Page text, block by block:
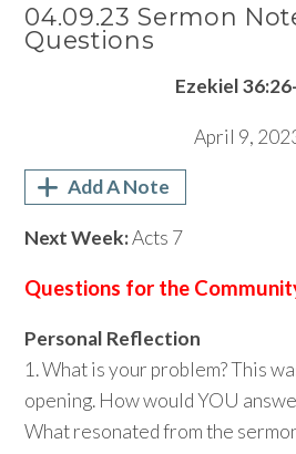
04.09.23 Sermon
Questions
Ezekiel
April 9,
Add A Note
Next Week:Acts 7
Questions for the
Personal Reflection
1. What is your problem? This
opening. How would YOU
What resonated from the